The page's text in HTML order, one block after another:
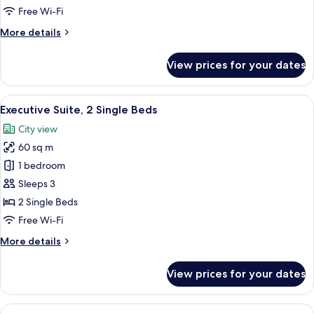
1
Bed
Free Wi-Fi
More details
More
Suite,
King
View prices for your dates
View
all
photos
for
Executive
Suite,
2
Single
A modern hotel room with a large
8
Executive Suite, 2 Single Beds
City view
60 sq m
1 bedroom
Sleeps 3
2 Single Beds
Free Wi-Fi
More details
More
Suite,
View prices for your dates